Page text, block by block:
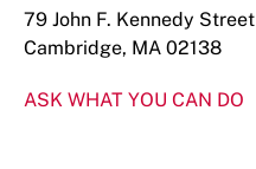
79 John F. Kennedy Street
Cambridge, MA 02138
ASK WHAT YOU CAN DO